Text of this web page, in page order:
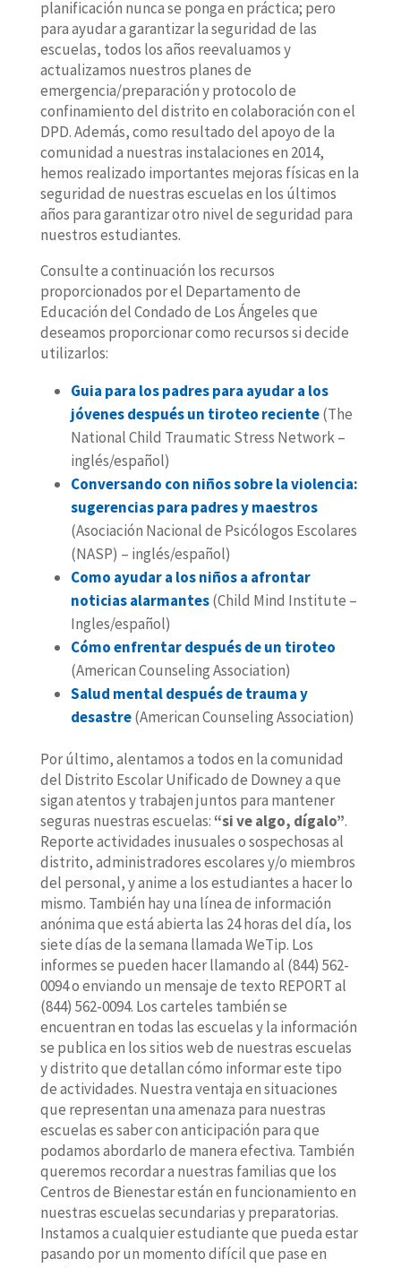
planificación nunca se ponga en práctica; pero
para ayudar a garantizar la seguridad de las
escuelas, todos los años reevaluamos y
actualizamos nuestros planes de
emergencia/preparación y protocolo de
confinamiento del distrito en colaboración con el
DPD. Además, como resultado del apoyo de la
comunidad a nuestras instalaciones en 2014,
hemos realizado importantes mejoras físicas en la
seguridad de nuestras escuelas en los últimos
años para garantizar otro nivel de seguridad para
nuestros estudiantes.
Consulte a continuación los recursos
proporcionados por el Departamento de
Educación del Condado de Los Ángeles que
deseamos proporcionar como recursos si decide
utilizarlos:
Guia para los padres para ayudar a los
jóvenes después un tiroteo reciente(The
National Child Traumatic Stress Network –
inglés/español)
Conversando con niños sobre la violencia:
sugerencias para padres y maestros
(Asociación Nacional de Psicólogos Escolares
(NASP) – inglés/español)
Como ayudar a los niños a afrontar
noticias alarmantes(Child Mind Institute –
Ingles/español)
Cómo enfrentar después de un tiroteo
(American Counseling Association)
Salud mental después de trauma y
desastre(American Counseling Association)
Por último, alentamos a todos en la comunidad
del Distrito Escolar Unificado de Downey a que
sigan atentos y trabajen juntos para mantener
seguras nuestras escuelas: “si ve algo, dígalo”.
Reporte actividades inusuales o sospechosas al
distrito, administradores escolares y/o miembros
del personal, y anime a los estudiantes a hacer lo
mismo. También hay una línea de información
anónima que está abierta las 24 horas del día, los
siete días de la semana llamada WeTip. Los
informes se pueden hacer llamando al (844) 562-
0094 o enviando un mensaje de texto REPORT al
(844) 562-0094. Los carteles también se
encuentran en todas las escuelas y la información
se publica en los sitios web de nuestras escuelas
y distrito que detallan cómo informar este tipo
de actividades. Nuestra ventaja en situaciones
que representan una amenaza para nuestras
escuelas es saber con anticipación para que
podamos abordarlo de manera efectiva. También
queremos recordar a nuestras familias que los
Centros de Bienestar están en funcionamiento en
nuestras escuelas secundarias y preparatorias.
Instamos a cualquier estudiante que pueda estar
pasando por un momento difícil que pase en